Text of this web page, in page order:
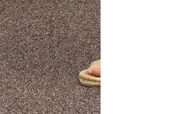
Theory Edit
styles and sizes to try on at
EmailTheoryEdit@theory.com
EXPLORE THE LOOKBOOK